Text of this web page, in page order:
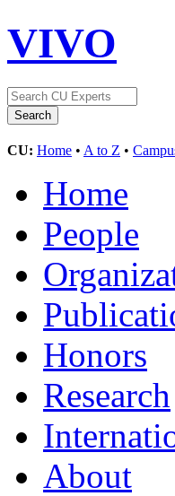
VIVO
CU: Home • A to Z •
Home
People
Honors
Research
About